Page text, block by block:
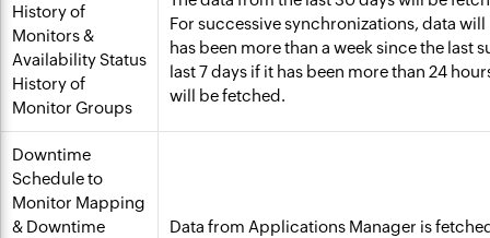
History of
Monitors &
Availability Status
History of
Monitor Groups
For successive synchronizations, data
has been more than a week since the
last 7 days if it has been more than 24
will be fetched.
Downtime
Schedule to
Monitor Mapping
& Downtime
Data from Applications Manager is